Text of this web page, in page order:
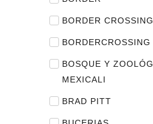
BORDER CROSSING
BORDERCROSSING
BOSQUE Y
MEXICALI
BRAD PITT